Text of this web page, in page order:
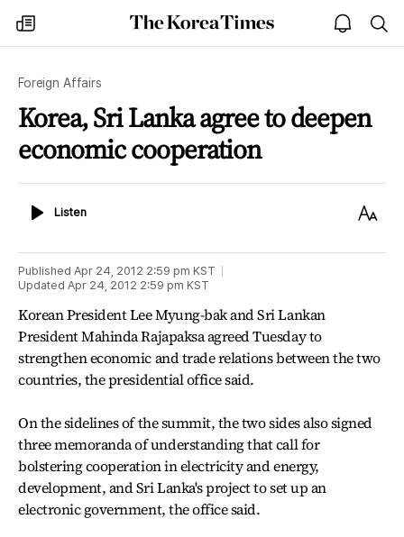
my
times
The
Korea
open
notice
Foreign Affairs
Korea, Sri Lanka agree to deepen
economic cooperation
ListenListen
Text
Published Apr 24, 2012 2:59 pm KST
Updated Apr 24, 2012 2:59 pm KST
Korean President Lee Myung-bak and Sri Lankan
President Mahinda Rajapaksa agreed Tuesday to
strengthen economic and trade relations between the two
countries, the presidential office said.
On the sidelines of the summit, the two sides also signed
three memoranda of understanding that call for
bolstering cooperation in electricity and energy,
development, and Sri Lanka's project to set up an
electronic government, the office said.